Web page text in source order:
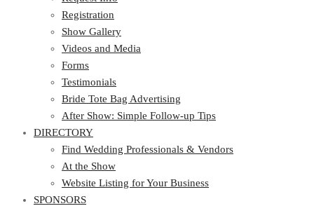
Registration
Show Gallery
Videos and Media
Forms
Testimonials
Bride Tote Bag Advertising
After Show: Simple Follow-up Tips
DIRECTORY
Find Wedding Professionals & Vendors
At the Show
Website Listing for Your Business
SPONSORS